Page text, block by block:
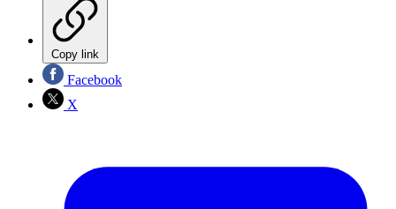
Copy link
Facebook
X